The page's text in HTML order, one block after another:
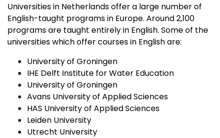
Universities in Netherlands offer a large number of
English-taught programs in Europe. Around 2,100
programs are taught entirely in English. Some of the
universities which offer courses in English are:
University of Groningen
IHE Delft Institute for Water Education
University of Groningen
Avans University of Applied Sciences
HAS University of Applied Sciences
Leiden University
Utrecht University